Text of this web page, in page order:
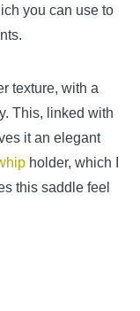
you can use to
texture, with a
This, linked with
it an elegant
holder, which I
this saddle feel